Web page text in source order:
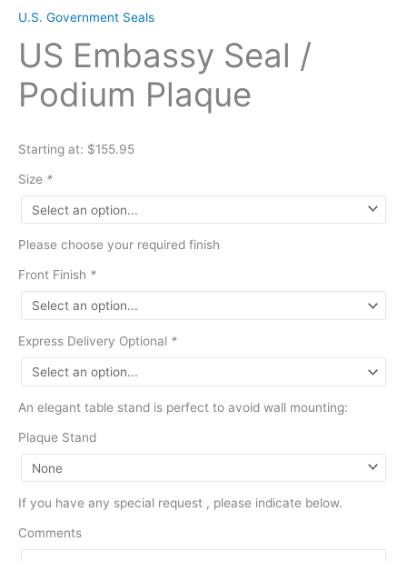
U.S. Government Seals
US Embassy Seal /
Podium Plaque
Starting at: $155.95
Size *
Please choose your required finish
Front Finish *
Express Delivery Optional *
An elegant table stand is perfect to avoid wall mounting:
Plaque Stand
If you have any special request , please indicate below.
Comments